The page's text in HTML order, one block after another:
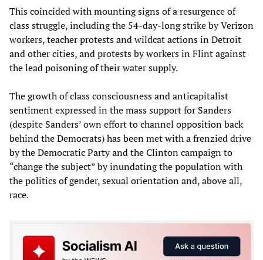
This coincided with mounting signs of a resurgence of
class struggle, including the 54-day-long strike by Verizon
workers, teacher protests and wildcat actions in Detroit
and other cities, and protests by workers in Flint against
the lead poisoning of their water supply.
The growth of class consciousness and anticapitalist
sentiment expressed in the mass support for Sanders
(despite Sanders’ own effort to channel opposition back
behind the Democrats) has been met with a frenzied drive
by the Democratic Party and the Clinton campaign to
“change the subject” by inundating the population with
the politics of gender, sexual orientation and, above all,
race.